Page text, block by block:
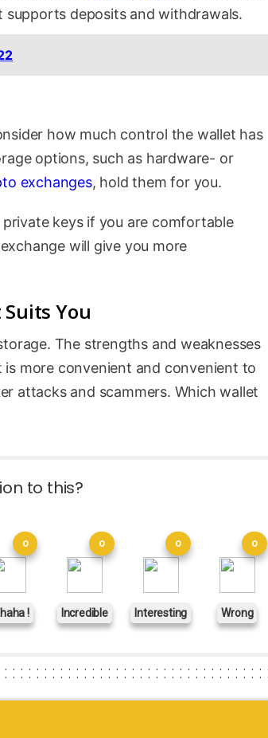
deposits and withdrawals.
how much control the wallet has
options, such as hardware- or
exchanges, hold them for you.
keys if you are comfortable
will give you more
You
The strengths and weaknesses
more convenient and convenient to
attacks and scammers. Which wallet
to this?
!
0
Incredible
0
Interesting
0
Wrong
0